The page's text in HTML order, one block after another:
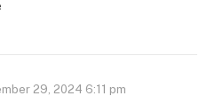
29, 2024 6:11 pm